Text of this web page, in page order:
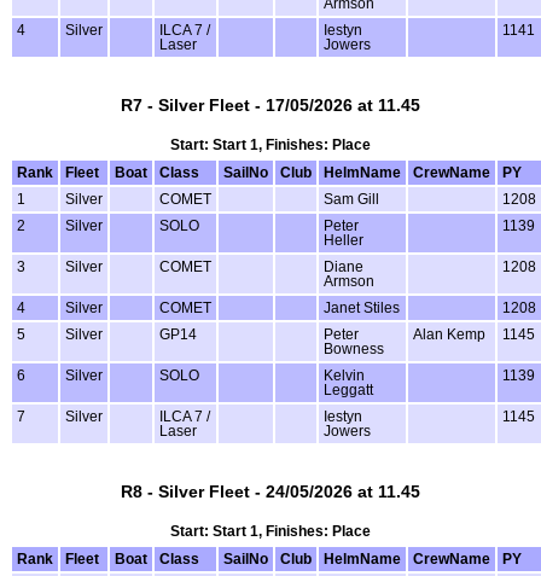
Armson
4 Silver
ILCA 7 /
Laser
Iestyn
Jowers
1141
R7 - Silver Fleet - 17/05/2026 at 11.45
Start: Start 1, Finishes: Place
Rank
Fleet Boat Class SailNo Club HelmName CrewName
PY
1
Silver COMET Sam Gill
1208
2
Silver SOLO
Peter
Heller
1139
3 Silver COMET
Diane
Armson
1208
4 Silver COMET Janet Stiles
1208
5
Silver GP14
Peter
Bowness
Alan Kemp 1145
6 Silver SOLO
Kelvin
Leggatt
1139
7 Silver
ILCA 7 /
Laser
Iestyn
Jowers
1145
R8 - Silver Fleet - 24/05/2026 at 11.45
Start: Start 1, Finishes: Place
Rank
Fleet Boat Class SailNo Club HelmName CrewName
PY